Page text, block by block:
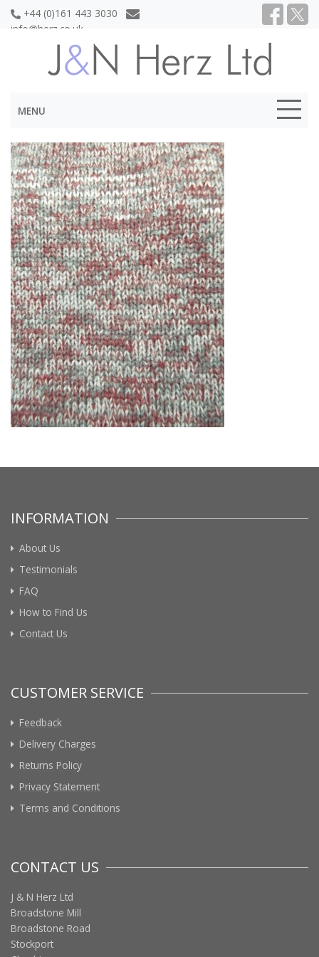
+44 (0)161 443 3030
info@herz.co.uk
MENU
INFORMATION
About Us
Testimonials
FAQ
How to Find Us
Contact Us
CUSTOMER SERVICE
Feedback
Delivery Charges
Returns Policy
Privacy Statement
Terms and Conditions
CONTACT US
J & N Herz Ltd
Broadstone Mill
Broadstone Road
Stockport